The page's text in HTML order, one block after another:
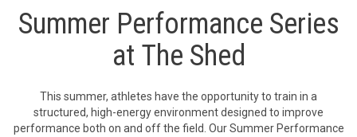
Summer Performance Series
at The Shed
This summer, athletes have the opportunity to train in a
structured, high-energy environment designed to improve
performance both on and off the field. Our Summer Performance